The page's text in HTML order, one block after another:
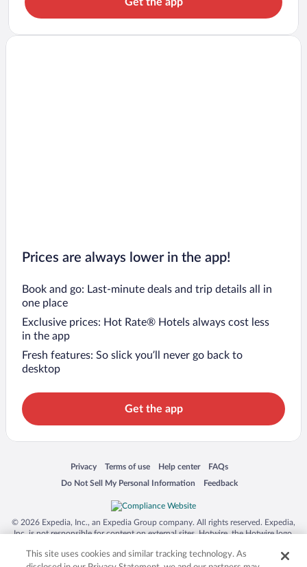
Prices are always lower in the app!
Book and go: Last-minute deals and trip details all in
one place
Exclusive prices: Hot Rate® Hotels always cost less
in the app
Fresh features: So slick you’ll never go back to
desktop
Get the app
Privacy
Opens in a new window
Terms of use
Opens in a new window
Help center
Opens in a new window
FAQs
Opens in a new window
Do Not Sell My Personal Information
Opens in a new window Feedback
Opens in a new window
© 2026 Expedia, Inc., an Expedia Group company. All rights reserved. Expedia,
Inc. is not responsible for content on external sites. Hotwire, the Hotwire logo,
trademarks of Expedia, Inc. in the US and/or other countries. Other logos or
This site uses cookies and similar tracking technology. As